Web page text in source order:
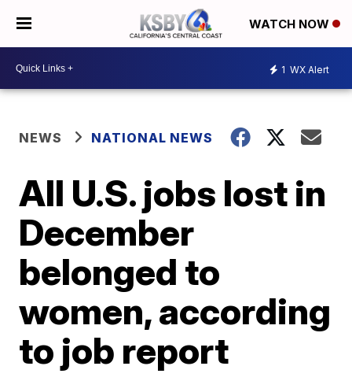
WATCH NOW
1 WX Alert
NEWS NATIONAL NEWS
All U.S. jobs lost in
December
belonged to
women, according
to job report